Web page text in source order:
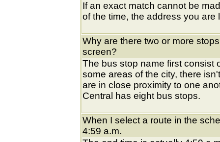
If an exact match cannot be
of the time, the address you
Why are there two or more
screen?
The bus stop name first consist
some areas of the city, there
are in close proximity to one
Central has eight bus stops.
When I select a route in the
4:59 a.m.